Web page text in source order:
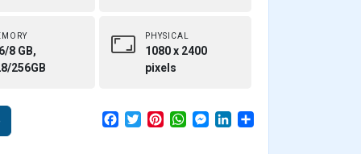
8 GB,
256GB
PHYSICAL
1080 x 2400
pixels
F
T
w
P
W
M
e
L